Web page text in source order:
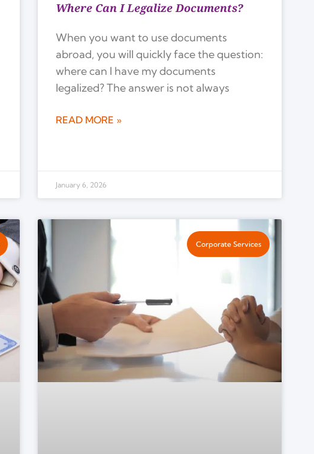
Where Can I Legalize Documents?
When you want to use documents
abroad, you will quickly face the question:
where can I have my documents
legalized? The answer is not always
READ MORE »
January 6, 2026
Corporate Services